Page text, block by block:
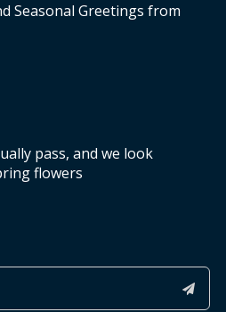
Seasonal Greetings from
pass, and we look
flowers